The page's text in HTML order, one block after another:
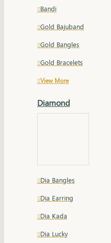
Bandi
Gold Bajuband
Gold Bangles
Gold Bracelets
View More
Diamond
Dia Bangles
Dia Earring
Dia Kada
Dia Lucky